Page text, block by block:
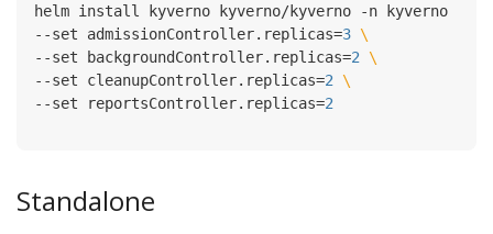
helm install kyverno kyverno/kyverno -n kyverno --
--set admissionController.replicas=3
--set backgroundController.replicas=2
--set cleanupController.replicas=2
--set reportsController.replicas=2
Standalone